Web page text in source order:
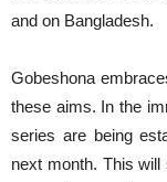
and on Bangladesh.
Gobeshona
these aims. In the
series are being
next month. This